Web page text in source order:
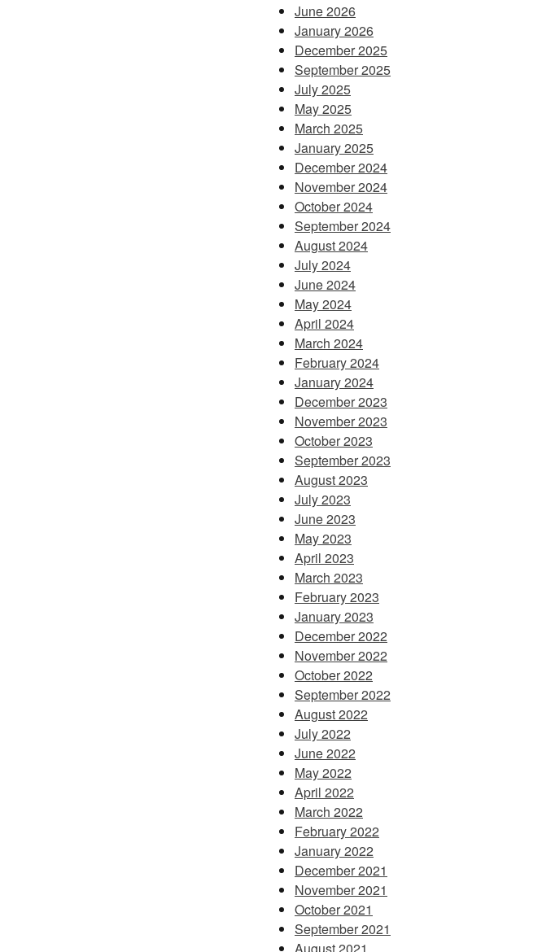
June 2026
January 2026
December 2025
September 2025
July 2025
May 2025
March 2025
January 2025
December 2024
November 2024
October 2024
September 2024
August 2024
July 2024
June 2024
May 2024
April 2024
March 2024
February 2024
January 2024
December 2023
November 2023
October 2023
September 2023
August 2023
July 2023
June 2023
May 2023
April 2023
March 2023
February 2023
January 2023
December 2022
November 2022
October 2022
September 2022
August 2022
July 2022
June 2022
May 2022
April 2022
March 2022
February 2022
January 2022
December 2021
November 2021
October 2021
September 2021
August 2021